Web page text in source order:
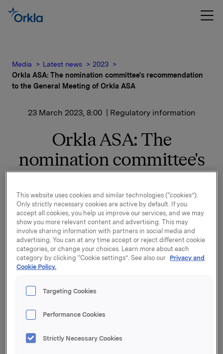
Media Latest news
2023
Orkla ASA: The nomination committee's recommendation
to the General Meeting of Orkla ASA
23 March 2023, 8:00 | Regulatory information
Orkla ASA: The
nomination committee's
recommendation to the
General Meeting of Orkla
ASA
The Nomination Committee of Orkla ASA has
submitted its recommendation regarding the
election of shareholder-elected members, election of
member of the Nomination Committee and
determination of fees.
Please find the recommendation enclosed. The
Orkla’s webpages.
This website uses cookies and similar technologies (“cookies”).
Only strictly necessary cookies are active by default. If you
accept all cookies, you help us improve our services, and we may
show you more relevant content and advertising. This may
involve sharing information with partners in social media and
advertising. You can at any time accept or reject different cookie
categories, or change your choices. Learn more about each
category by clicking “Cookie settings”. See also our Privacy and
Cookie Policy.
Targeting Cookies
Performance Cookies
Strictly Necessary Cookies